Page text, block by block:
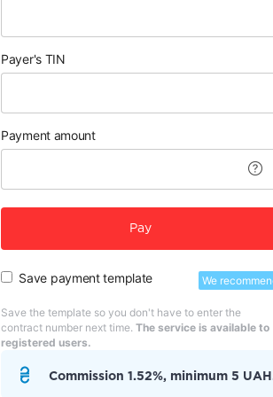
Payer's TIN
Payment amount
Pay
Save payment template We
Save the template so you don't have to enter the
contract number next time. The service is available to
registered users.
Commission 1.52%, minimum 5